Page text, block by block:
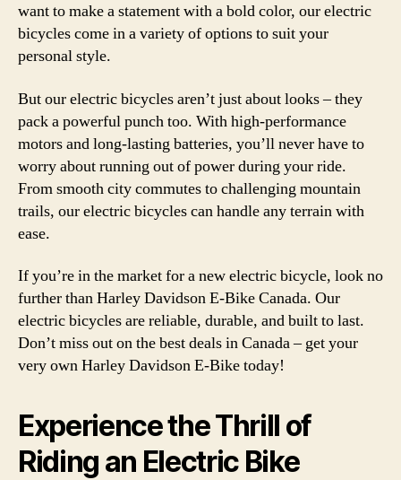
want to make a statement with a bold color, our electric
bicycles come in a variety of options to suit your
personal style.
But our electric bicycles aren’t just about looks – they
pack a powerful punch too. With high-performance
motors and long-lasting batteries, you’ll never have to
worry about running out of power during your ride.
From smooth city commutes to challenging mountain
trails, our electric bicycles can handle any terrain with
ease.
If you’re in the market for a new electric bicycle, look no
further than Harley Davidson E-Bike Canada. Our
electric bicycles are reliable, durable, and built to last.
Don’t miss out on the best deals in Canada – get your
very own Harley Davidson E-Bike today!
Experience the Thrill of
Riding an Electric Bike